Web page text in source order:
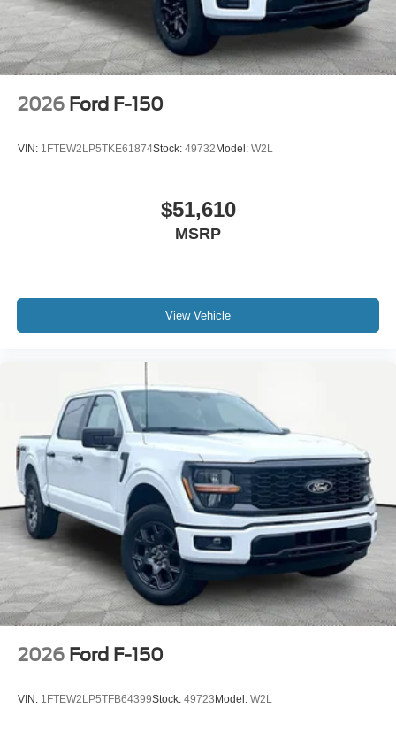
2026 Ford F-150
VIN: 1FTEW2LP5TKE61874Stock: 49732Model: W2L
$51,610
MSRP
View Vehicle
2026 Ford F-150
VIN: 1FTEW2LP5TFB64399Stock: 49723Model: W2L